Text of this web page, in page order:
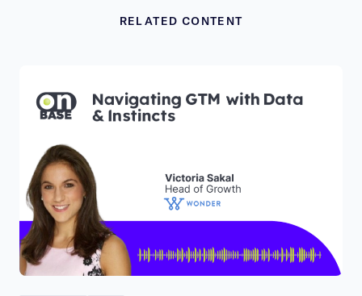
RELATED CONTENT